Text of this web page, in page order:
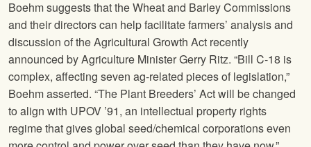
Boehm suggests that the Wheat and Barley Commissions
and their directors can help facilitate farmers’ analysis and
discussion of the Agricultural Growth Act recently
announced by Agriculture Minister Gerry Ritz. “Bill C-18 is
complex, affecting seven ag-related pieces of legislation,”
Boehm asserted. “The Plant Breeders’ Act will be changed
to align with UPOV ’91, an intellectual property rights
regime that gives global seed/chemical corporations even